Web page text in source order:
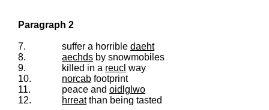
Paragraph 2
7. suffer a horrible daeht
8.
aechds by snowmobiles
9.
killed in a reucl way
10.
norcab footprint
11.
peace and oidlglwo
12.
hrreatthan being tasted